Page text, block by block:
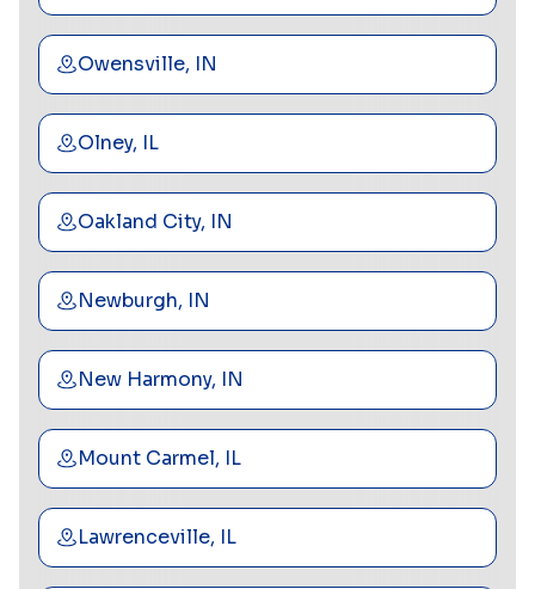
Owensville, IN
Olney, IL
Oakland City, IN
Newburgh, IN
New Harmony, IN
Mount Carmel, IL
Lawrenceville, IL